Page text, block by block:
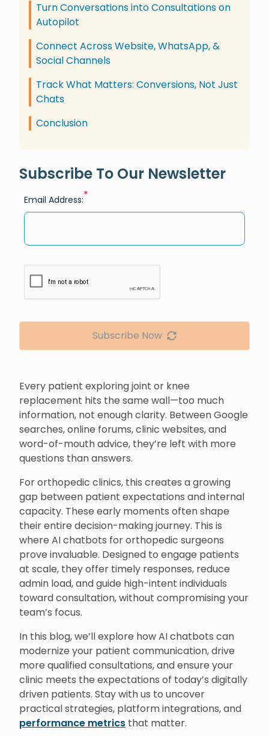
Every patient exploring joint or knee
replacement hits the same wall—too much
information, not enough clarity. Between Google
searches, online forums, clinic websites, and
word-of-mouth advice, they’re left with more
questions than answers.
For orthopedic clinics, this creates a growing
gap between patient expectations and internal
capacity. These early moments often shape
their entire decision-making journey. This is
where AI chatbots for orthopedic surgeons
prove invaluable. Designed to engage patients
at scale, they offer timely responses, reduce
admin load, and guide high-intent individuals
toward consultation, without compromising your
team’s focus.
In this blog, we’ll explore how AI chatbots can
modernize your patient communication, drive
more qualified consultations, and ensure your
clinic meets the expectations of today’s digitally
driven patients. Stay with us to uncover
practical strategies, platform integrations, and
performance metrics that matter.
Turn Conversations into Consultations on
Autopilot
Connect Across Website, WhatsApp, &
Social Channels
Track What Matters: Conversions, Not Just
Chats
Conclusion
Subscribe To Our Newsletter
Email Address:*
Subscribe Now